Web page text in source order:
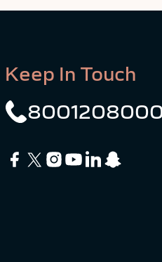
Keep In Touch